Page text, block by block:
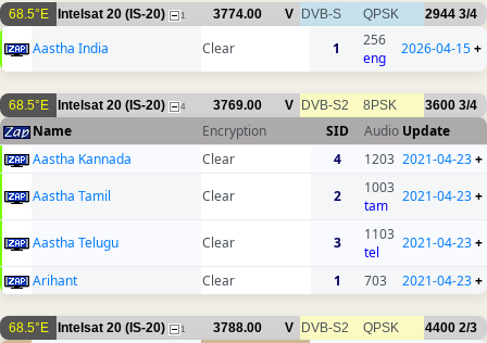
68.5°E Intelsat 20 (IS-20) 1 3774.00 V DVB-S QPSK 2944 3/4
Aastha India Clear 1
256
eng
2026-04-15+
68.5°E Intelsat 20 (IS-20) 4 3769.00 V DVB-S2 8PSK 3600 3/4
Name Encryption SID Audio Update
Aastha Kannada
Clear 4 1203 2021-04-23+
Aastha Tamil
Clear 2
1003
tam
2021-04-23+
Aastha Telugu Clear 3
1103
tel
2021-04-23+
Arihant Clear 1 703 2021-04-23+
68.5°E Intelsat 20 (IS-20) 1 3788.00 V DVB-S2 QPSK 4400 2/3